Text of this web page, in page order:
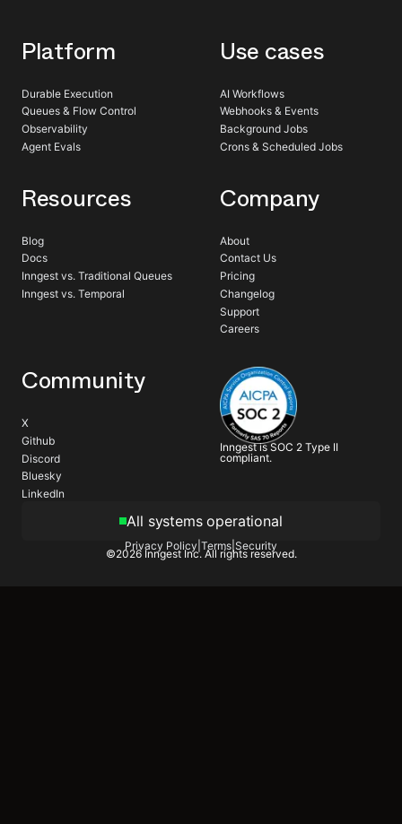
Platform
Durable Execution
Queues & Flow Control
Observability
Agent Evals
Use cases
AI Workflows
Webhooks & Events
Background Jobs
Crons & Scheduled Jobs
Resources
Blog
Docs
Inngest vs. Traditional Queues
Inngest vs. Temporal
Company
About
Contact Us
Pricing
Changelog
Support
Careers
Community
X
Github
Discord
Bluesky
LinkedIn
Inngest is SOC 2 Type II
compliant.
All systems operational
Privacy Policy Terms Security
©2026Inngest Inc. All rights reserved.